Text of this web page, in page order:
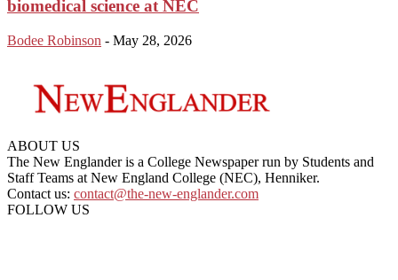
biomedical science at NEC
Bodee Robinson - May 28, 2026
ABOUT US
The New Englander is a College Newspaper run by Students and
Staff Teams at New England College (NEC), Henniker.
Contact us: contact@the-new-englander.com
FOLLOW US